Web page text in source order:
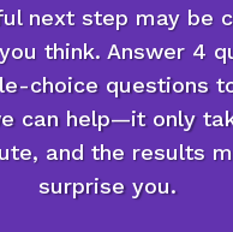
next step may be
think. Answer 4
choice questions
can help—it only
and the results
surprise you.